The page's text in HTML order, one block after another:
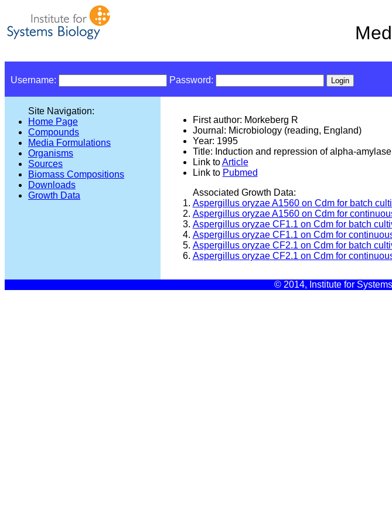
Username: Password:
Site Navigation:
Home Page
Compounds
Media Formulations
Organisms
Sources
Biomass Compositions
Downloads
Growth Data
First author: Morkeberg R
Journal: Microbiology (reading, England)
Year: 1995
Title: Induction and repression of alpha-
Link toArticle
Link to Pubmed
Associated Growth Data:
Aspergillus oryzae A1560 on Cdm for batch
Aspergillus oryzae A1560 on Cdm for
Aspergillus oryzae CF1.1 on Cdm for batch
Aspergillus oryzae CF1.1 on Cdm for
Aspergillus oryzae CF2.1 on Cdm for batch
Aspergillus oryzae CF2.1 on Cdm for
© 2014, Institute for